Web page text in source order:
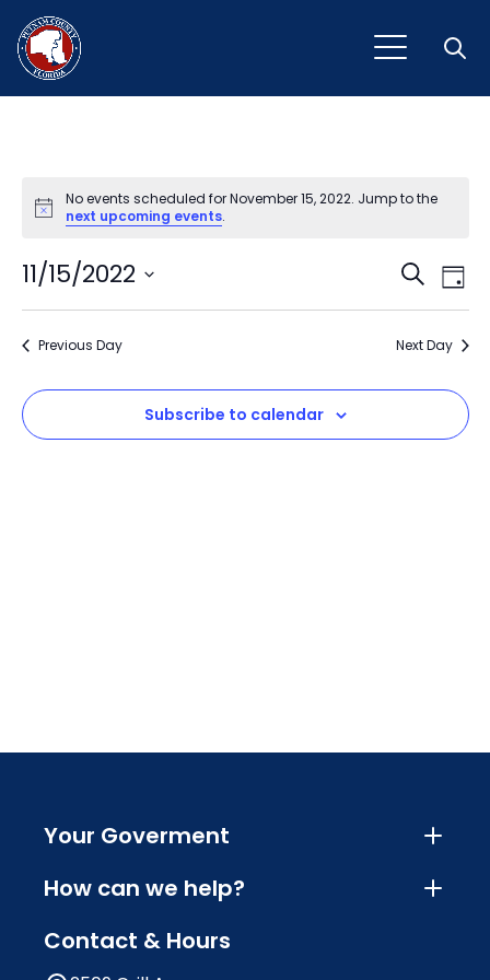
Notice
No events scheduled for November 15, 2022. Jump to the
next upcoming events.
and
Search
Day
11/15/2022
Select
Previous Day Next Day
Subscribe to calendar
Your Goverment
How can we help?
Contact & Hours